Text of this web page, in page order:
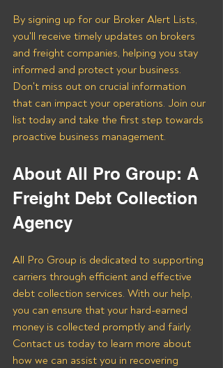
By signing up for our Broker Alert Lists,
you'll receive timely updates on brokers
and freight companies, helping you stay
informed and protect your business.
Don't miss out on crucial information
that can impact your operations. Join our
list today and take the first step towards
proactive business management.
About All Pro Group: A
Freight Debt Collection
Agency
All Pro Group is dedicated to supporting
carriers through efficient and effective
debt collection services. With our help,
you can ensure that your hard-earned
money is collected promptly and fairly.
Contact us today to learn more about
how we can assist you in recovering